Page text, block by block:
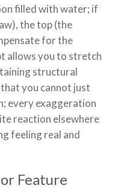
filled with water; if
the top (the
for the
allows you to stretch
structural
you cannot just
every exaggeration
reaction elsewhere
feeling real and
Feature